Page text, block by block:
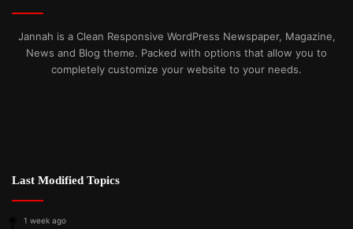
Jannah is a Clean Responsive WordPress Newspaper, Magazine,
News and Blog theme. Packed with options that allow you to
completely customize your website to your needs.
Last Modified Topics
1 week ago